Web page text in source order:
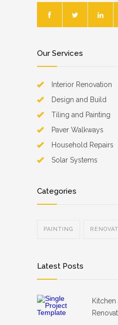
Our Services
Interior Renovation
Design and Build
Tiling and Painting
Paver Walkways
Household Repairs
Solar Systems
Categories
PAINTING
Latest Posts